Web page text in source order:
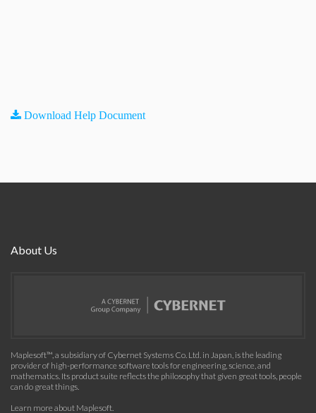
Download Help Document
About Us
Maplesoft™, a subsidiary of Cybernet Systems Co. Ltd. in Japan, is the leading
provider of high-performance software tools for engineering, science, and
mathematics. Its product suite reflects the philosophy that given great tools, people
can do great things.
Learn more about Maplesoft.